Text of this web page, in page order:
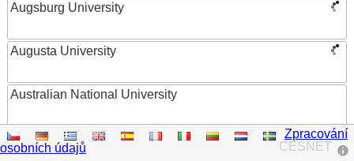
Augsburg University
Augusta University
Australian National University
Austrian Academy of Sciences
CESNET
Zpracování
osobních údajů